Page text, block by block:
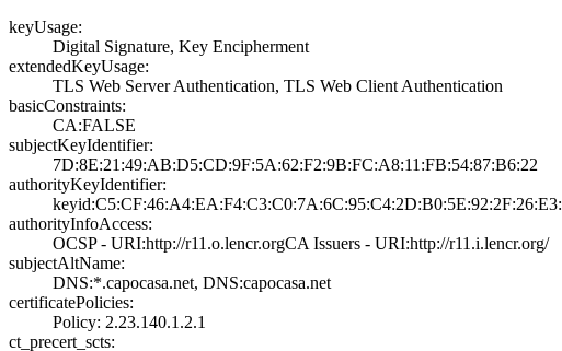
keyUsage:
Digital Signatur­e, Key Encipherm­ent
extendedKeyUsage:
TLS Web Server A­uthentication, T­LS Web Client Au­thentication
basicConstraints:
CA:FALSE
subjectKeyIdentifier:
7D:8E:21:49:AB:D­5:CD:9F:5A:62:F2­:9B:FC:A8:11:FB:­54:87:B6:22
authorityKeyIdentifier:
authorityInfoAccess:
OCSP - URI:http:­//r11.o.lencr.or­g­CA Issuers - URI­:http://r11.i.le­ncr.org/
subjectAltName:
DNS:*.capocasa.n­et, DNS:capocasa­.net
certificatePolicies:
Policy: 2.23.140­.1.2.1
ct_precert_scts: